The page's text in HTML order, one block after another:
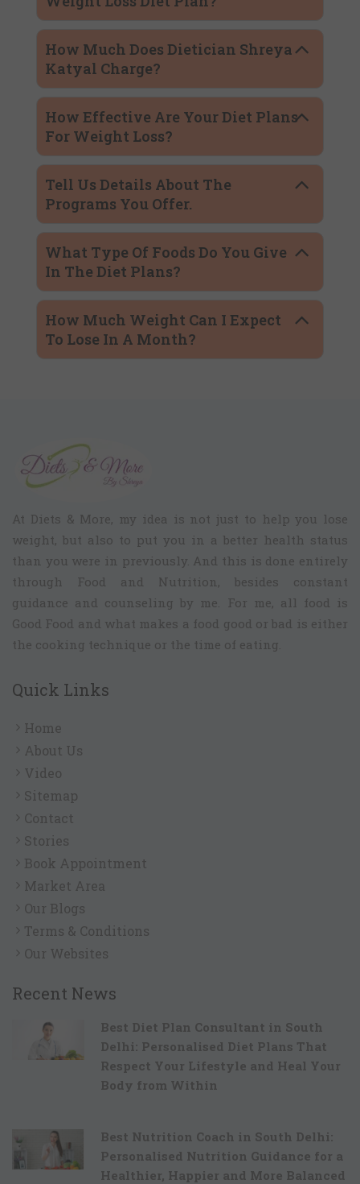
How Much Does Dietician Shreya
Katyal Charge?
How Effective Are Your Diet Plans
For Weight Loss?
Tell Us Details About The
Programs You Offer.
What Type Of Foods Do You Give
In The Diet Plans?
How Much Weight Can I Expect
To Lose In A Month?
At Diets & More, my idea is not just to help you lose
weight, but also to put you in a better health status
than you were in previously. And this is done entirely
through Food and Nutrition, besides constant
guidance and counseling by me. For me, all food is
Good Food and what makes a food good or bad is either
the cooking technique or the time of eating.
Quick Links
Home
About Us
Video
Sitemap
Contact
Stories
Book Appointment
Market Area
Our Blogs
Terms & Conditions
Our Websites
Recent News
Best Diet Plan Consultant in South
Delhi: Personalised Diet Plans That
Respect Your Lifestyle and Heal Your
Body from Within
Best Nutrition Coach in South Delhi:
Personalised Nutrition Guidance for a
Healthier, Happier and More Balanced